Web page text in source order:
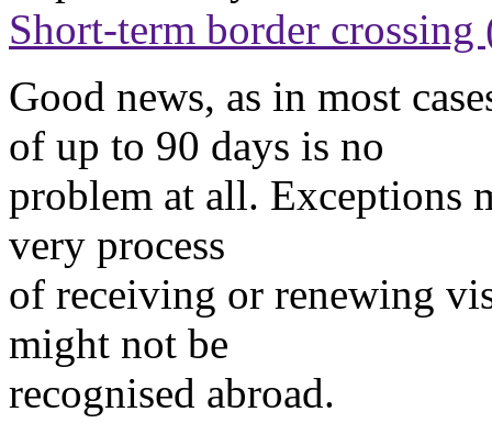
Short-term border crossing
Good news, as in most
of up to 90 days is no
problem at all. Exceptions
very process
of receiving or renewing
might not be
recognised abroad.